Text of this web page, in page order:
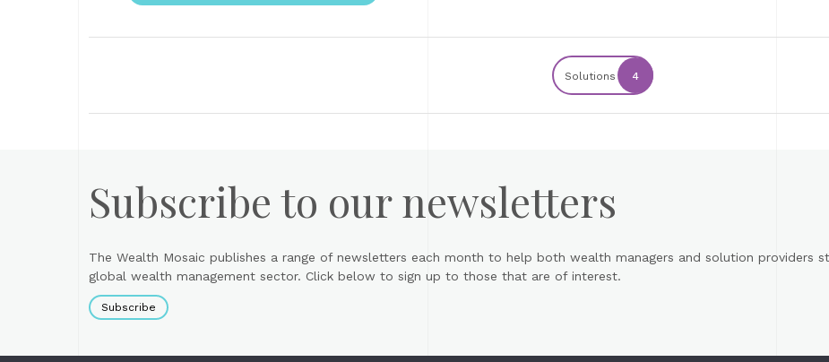
Solutions 4
Subscribe to our newsletters
The Wealth Mosaic publishes a range of newsletters each month to help both wealth managers and solution providers
global wealth management sector. Click below to sign up to those that are of interest.
Subscribe